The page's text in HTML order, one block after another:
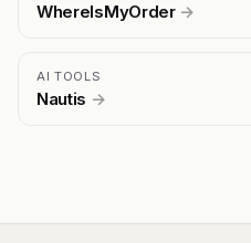
WhereIsMyOrder →
AI TOOLS
Nautis →